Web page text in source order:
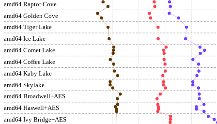
amd64 Raptor Cove
amd64 Golden Cove
amd64 Tiger Lake
amd64 Ice Lake
amd64 Comet Lake
amd64 Coffee Lake
amd64 Kaby Lake
amd64 Skylake
amd64 Broadwell+AES
amd64 Haswell+AES
amd64 Ivy Bridge+AES